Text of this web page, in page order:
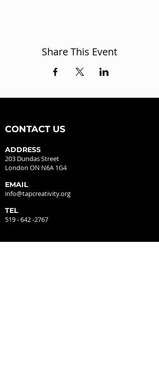
Share This Event
CONTACT US
ADDRESS
203 Dundas Street
London ON N6A 1G4
EMAIL
info@tapcreativity.org
TEL
519 - 642 -2767